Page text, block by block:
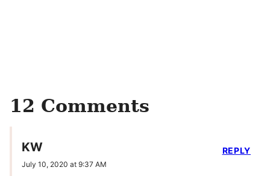
12 Comments
KW
July 10, 2020 at 9:37 AM
REPLY